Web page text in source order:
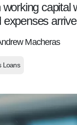
arrive
Macheras
Loans